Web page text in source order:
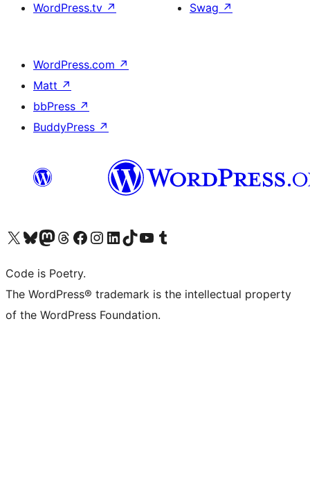
WordPress.tv ↗
Swag ↗
WordPress.com ↗
Matt ↗
bbPress ↗
BuddyPress ↗
Visit our X (formerly Twitter) account
Visit our Bluesky account
Visit our Mastodon account
Visit our Threads account
Visit our Facebook page
Visit our Instagram account
Visit our LinkedIn account
Visit our TikTok account
Visit our YouTube channel
Visit our Tumblr account
Code is Poetry.
The WordPress® trademark is the intellectual property
of the WordPress Foundation.